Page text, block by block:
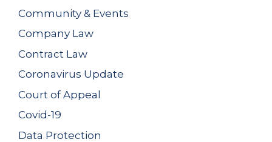
Community & Events
Company Law
Contract Law
Coronavirus Update
Court of Appeal
Covid-19
Data Protection